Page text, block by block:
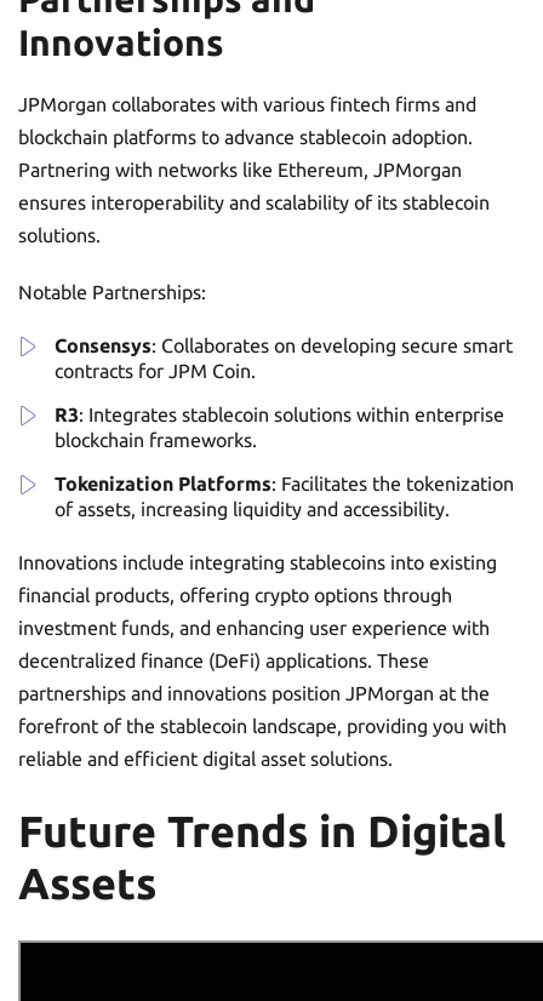
Innovations
JPMorgan collaborates with various fintech firms and
blockchain platforms to advance stablecoin adoption.
Partnering with networks like Ethereum, JPMorgan
ensures interoperability and scalability of its stablecoin
solutions.
Notable Partnerships:
Consensys: Collaborates on developing secure smart
contracts for JPM Coin.
R3: Integrates stablecoin solutions within enterprise
blockchain frameworks.
Tokenization Platforms: Facilitates the tokenization
of assets, increasing liquidity and accessibility.
Innovations include integrating stablecoins into existing
financial products, offering crypto options through
investment funds, and enhancing user experience with
decentralized finance (DeFi) applications. These
partnerships and innovations position JPMorgan at the
forefront of the stablecoin landscape, providing you with
reliable and efficient digital asset solutions.
Future Trends in Digital
Assets